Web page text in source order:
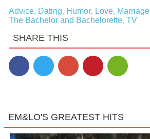
Advice, Dating Humor, Love, Marriage,
The Bachelor and Bachelorette, TV
SHARE THIS
EM&LO'S GREATEST HITS